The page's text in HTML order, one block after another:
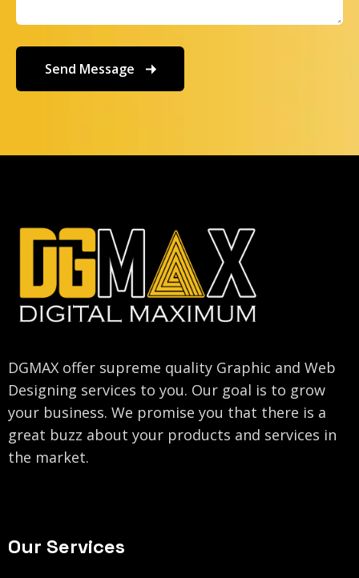
DGMAX offer supreme quality Graphic and Web
Designing services to you. Our goal is to grow
your business. We promise you that there is a
great buzz about your products and services in
the market.
Our Services